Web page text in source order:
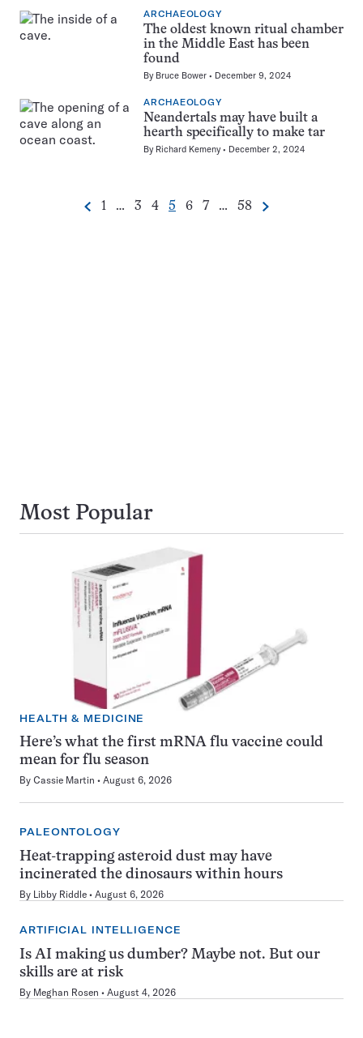
ARCHAEOLOGY
The oldest known ritual chamber
in the Middle East has been
found
By Bruce Bower December 9, 2024
ARCHAEOLOGY
Neandertals may have built a
hearth specifically to make tar
By Richard Kemeny December 2, 2024
Pagination
Previous
Go
1 …
Go
3
Go
4
Go
5
Go
6
Go
7 …
Go
58 Next
Most Popular
HEALTH & MEDICINE
Here’s what the first mRNA flu vaccine could
mean for flu season
By Cassie Martin August 6, 2026
PALEONTOLOGY
Heat-trapping asteroid dust may have
incinerated the dinosaurs within hours
By Libby Riddle August 6, 2026
ARTIFICIAL INTELLIGENCE
Is AI making us dumber? Maybe not. But our
skills are at risk
By Meghan Rosen August 4, 2026